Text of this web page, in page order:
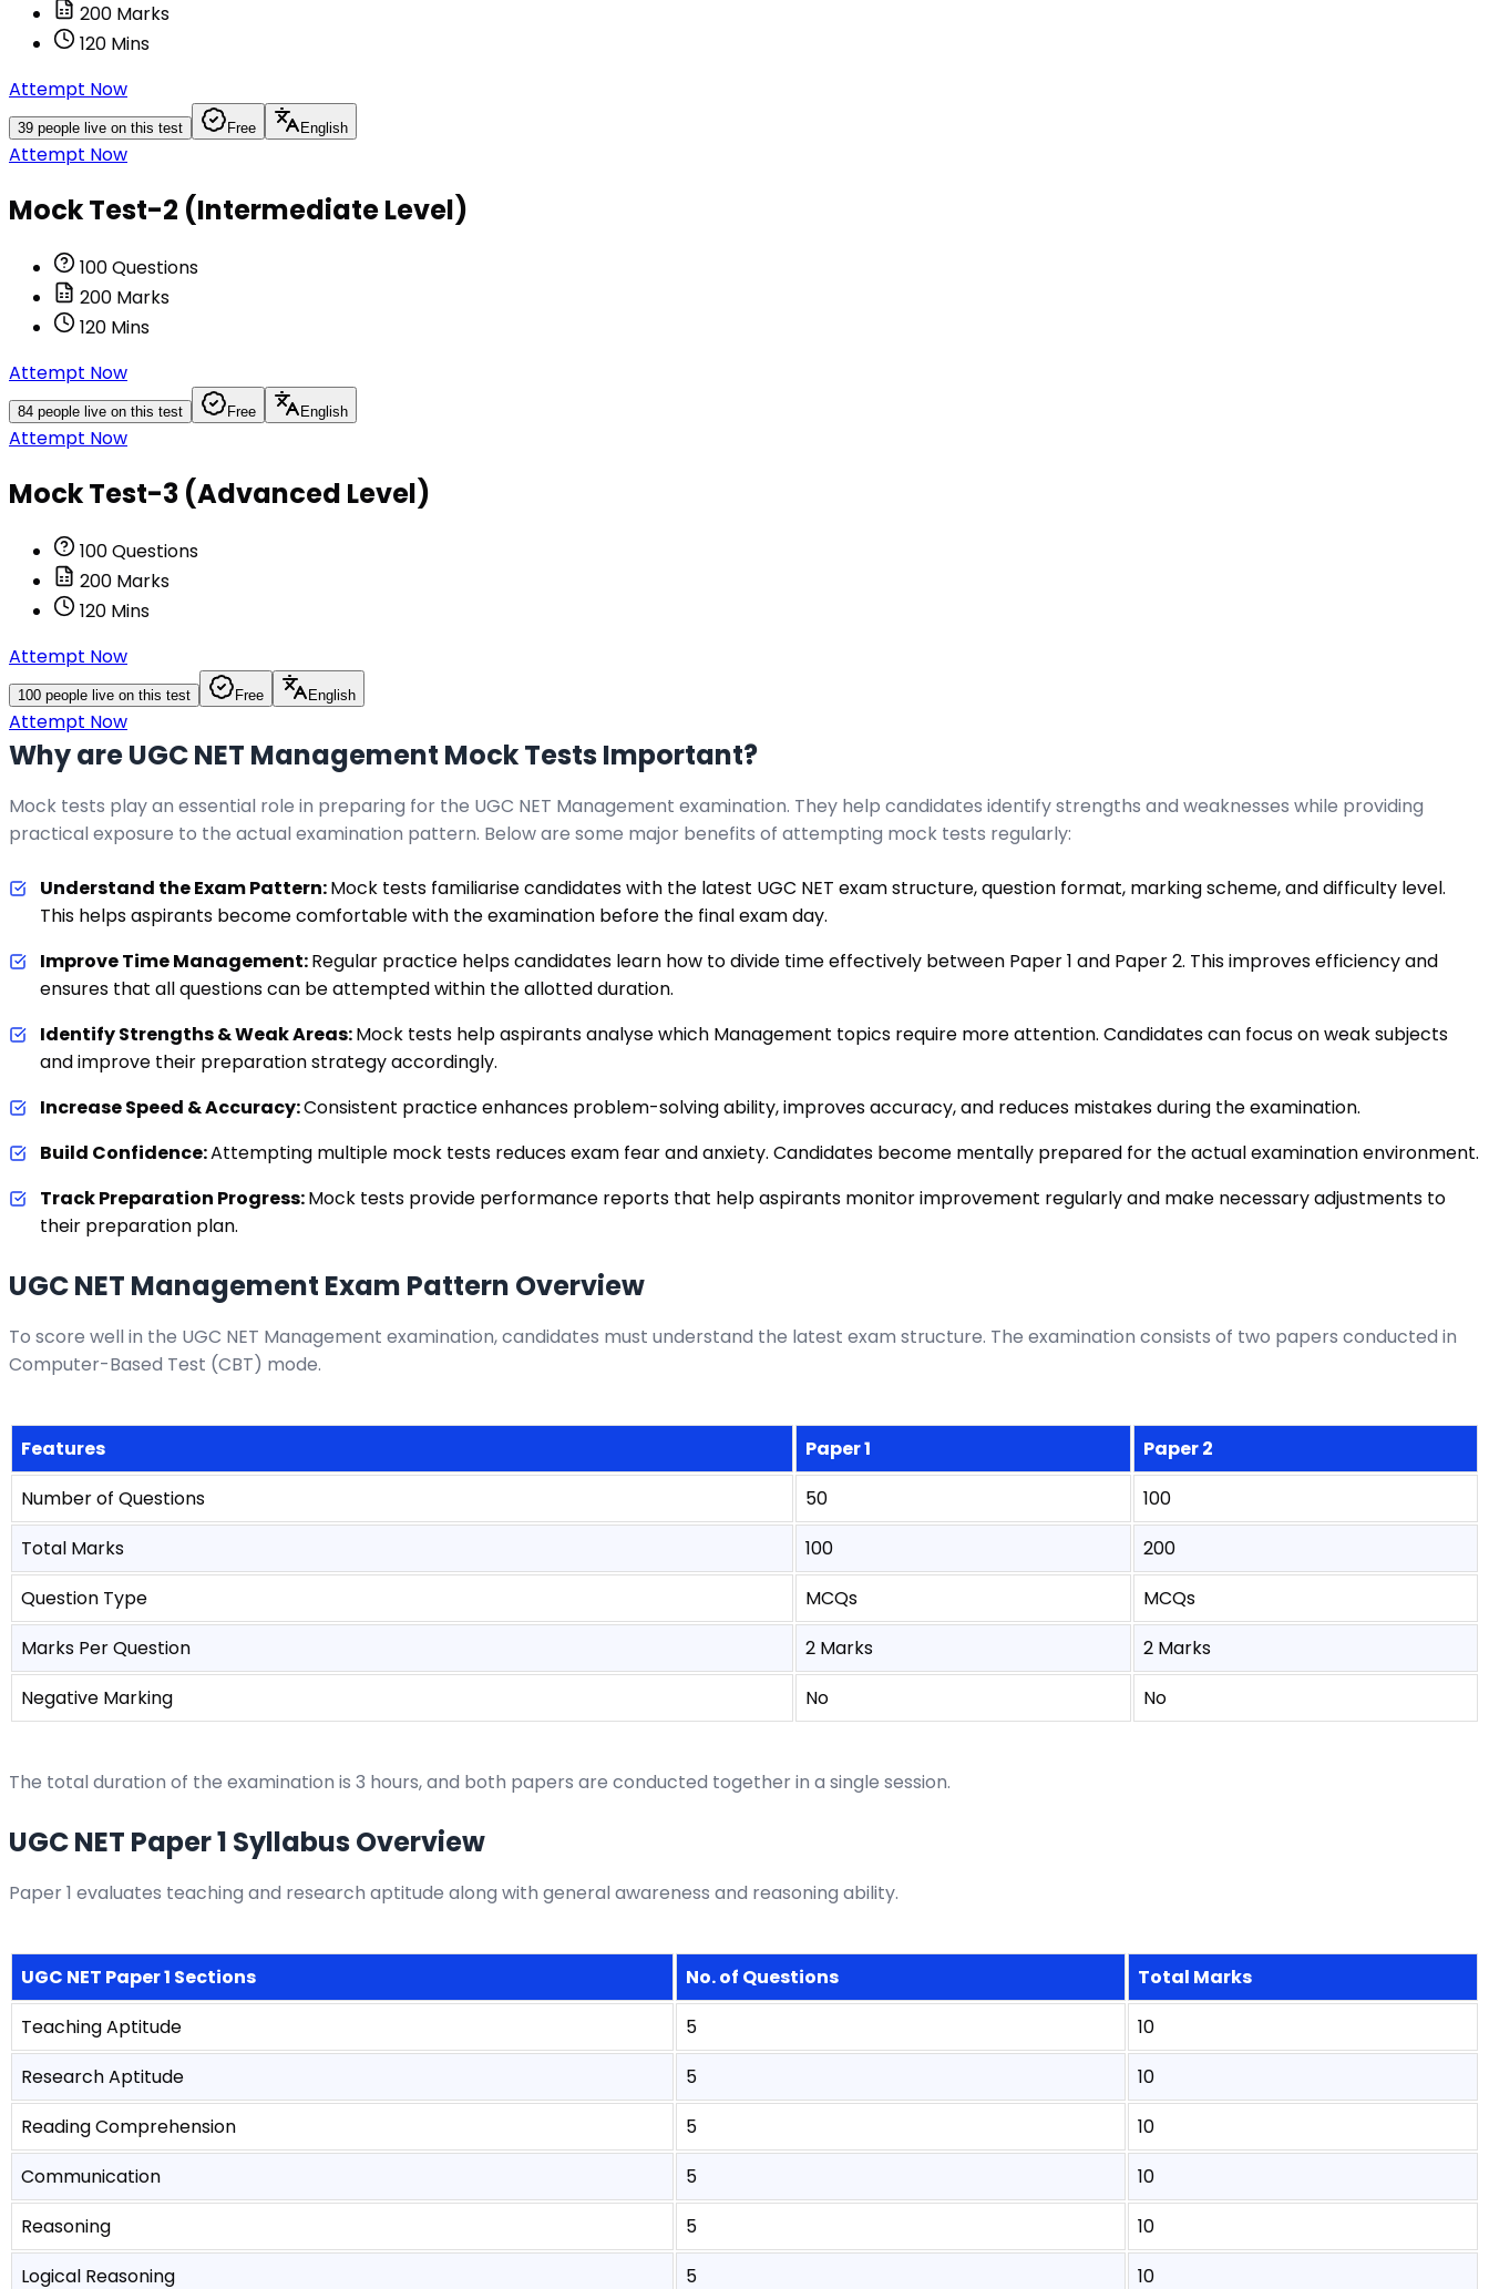
200 Marks
120 Mins
Attempt Now
39 people live on this test Free English
Attempt Now
Mock Test-2 (Intermediate Level)
100Questions
200 Marks
120 Mins
Attempt Now
84 people live on this test Free English
Attempt Now
Mock Test-3 (Advanced Level)
100Questions
200 Marks
120 Mins
Attempt Now
100 people live on this test Free English
Attempt Now
Why are UGC NET Management Mock Tests Important?
Mock tests play an essential role in preparing for the UGC NET Management examination. They help candidates identify strengths and weaknesses while providing
practical exposure to the actual examination pattern. Below are some major benefits of attempting mock tests regularly:
Understand the Exam Pattern:Mock tests familiarise candidates with the latest UGC NET exam structure, question format, marking scheme, and difficulty level.
This helps aspirants become comfortable with the examination before the final exam day.
Improve Time Management:Regular practice helps candidates learn how to divide time effectively between Paper 1 and Paper 2. This improves efficiency and
ensures that all questions can be attempted within the allotted duration.
Identify Strengths & Weak Areas:Mock tests help aspirants analyse which Management topics require more attention. Candidates can focus on weak subjects
and improve their preparation strategy accordingly.
Increase Speed & Accuracy:Consistent practice enhances problem-solving ability, improves accuracy, and reduces mistakes during the examination.
Build Confidence:Attempting multiple mock tests reduces exam fear and anxiety. Candidates become mentally prepared for the actual examination environment.
Track Preparation Progress:Mock tests provide performance reports that help aspirants monitor improvement regularly and make necessary adjustments to
their preparation plan.
UGC NET Management Exam Pattern Overview
To score well in the UGC NET Management examination, candidates must understand the latest exam structure. The examination consists of two papers conducted in
Computer-Based Test (CBT) mode.
Features Paper 1
Paper 2
Number of Questions
50
100
Total Marks
100
200
Question Type
MCQs
MCQs
Marks Per Question
2 Marks
2 Marks
Negative Marking
No No
The total duration of the examination is 3 hours, and both papers are conducted together in a single session.
UGC NET Paper 1 Syllabus Overview
Paper 1 evaluates teaching and research aptitude along with general awareness and reasoning ability.
UGC NET Paper 1 Sections No. of Questions
Total Marks
Teaching Aptitude
5
10
Research Aptitude
5
10
Reading Comprehension
5
10
Communication
5
10
Reasoning
5
10
Logical Reasoning
5 10